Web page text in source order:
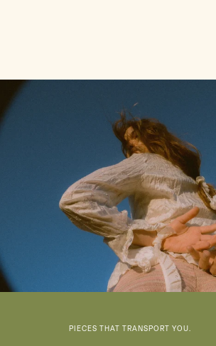
PIECES THAT TRANSPORT YOU.